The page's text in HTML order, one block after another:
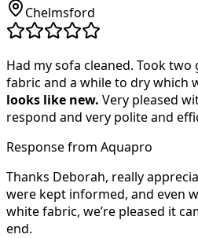
Chelmsford
Had my sofa cleaned. Took two
fabric and a while to dry which
looks like new. Very pleased
respond and very polite and
Response from Aquapro
Thanks Deborah, really
were kept informed, and even
white fabric, we’re pleased it
end.